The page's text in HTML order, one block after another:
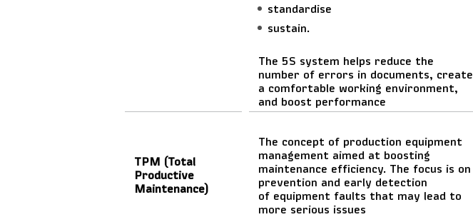
standardise
sustain.
The 5S system helps reduce the
number of errors in documents, create
a comfortable working environment,
and boost performance
TPM (Total
Productive
Maintenance)
The concept of production equipment
management aimed at boosting
maintenance efficiency. The focus is on
prevention and early detection
of equipment faults that may lead to
more serious issues